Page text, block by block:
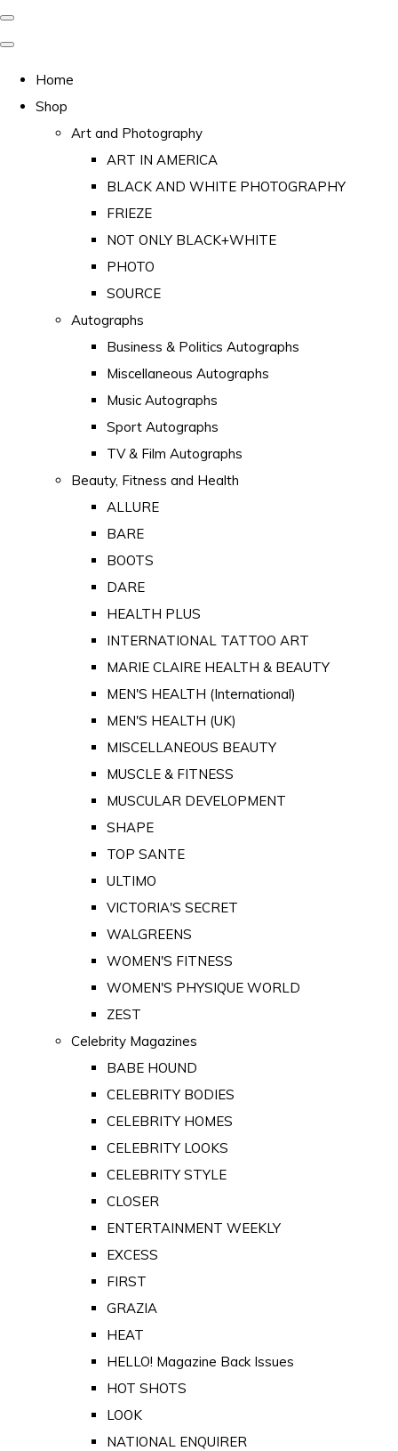
Home
Shop
Art and Photography
ART IN AMERICA
BLACK AND WHITE PHOTOGRAPHY
FRIEZE
NOT ONLY BLACK+WHITE
PHOTO
SOURCE
Autographs
Business & Politics Autographs
Miscellaneous Autographs
Music Autographs
Sport Autographs
TV & Film Autographs
Beauty, Fitness and Health
ALLURE
BARE
BOOTS
DARE
HEALTH PLUS
INTERNATIONAL TATTOO ART
MARIE CLAIRE HEALTH & BEAUTY
MEN'S HEALTH (International)
MEN'S HEALTH (UK)
MISCELLANEOUS BEAUTY
MUSCLE & FITNESS
MUSCULAR DEVELOPMENT
SHAPE
TOP SANTE
ULTIMO
VICTORIA'S SECRET
WALGREENS
WOMEN'S FITNESS
WOMEN'S PHYSIQUE WORLD
ZEST
Celebrity Magazines
BABE HOUND
CELEBRITY BODIES
CELEBRITY HOMES
CELEBRITY LOOKS
CELEBRITY STYLE
CLOSER
ENTERTAINMENT WEEKLY
EXCESS
FIRST
GRAZIA
HEAT
HELLO! Magazine Back Issues
HOT SHOTS
LOOK
NATIONAL ENQUIRER